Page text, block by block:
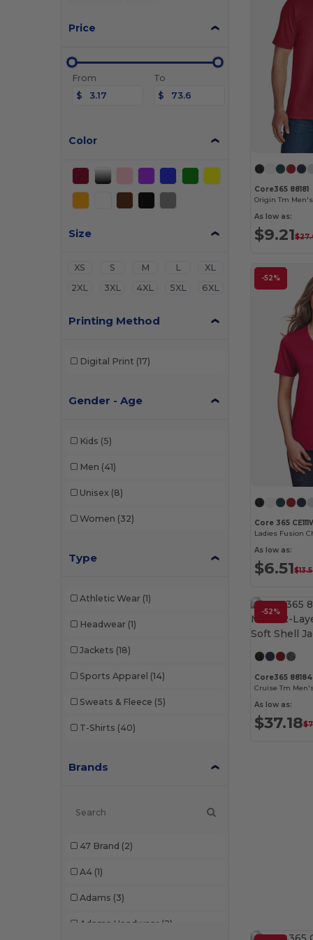
Price
From
$
To
$
Color
Size
XS S M L
XL
2XL
3XL 4XL 5XL 6XL
Printing Method
Digital Print (17)
Gender - Age
Kids (5)
Men (41)
Unisex (8)
Women (32)
Type
Athletic Wear (1)
Headwear (1)
Jackets (18)
Sports Apparel (14)
Sweats & Fleece (5)
T-Shirts (40)
Brands
47 Brand (2)
A4 (1)
Adams (3)
Adams Headwear (2)
Core365 88181
As low as:
$9.21
-52%
Core 365
As low as:
$6.51
-52%
Core365 88184
As low as:
$37.18